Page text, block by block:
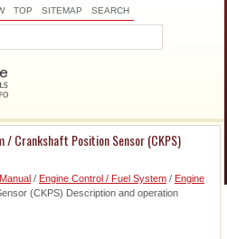
TOP SITEMAP SEARCH
/ Crankshaft Position Sensor (CKPS)
/ Engine Control / Fuel System / Engine
(CKPS) Description and operation